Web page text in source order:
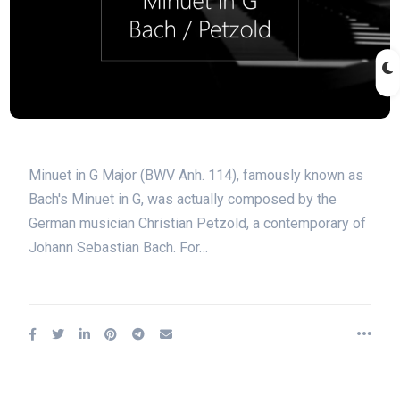
Minuet in G Major (BWV Anh. 114), famously known as
Bach's Minuet in G, was actually composed by the
German musician Christian Petzold, a contemporary of
Johann Sebastian Bach. For…